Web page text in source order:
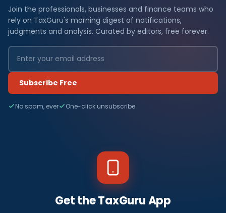
Join the professionals, businesses and finance teams who
rely on TaxGuru's morning digest of notifications,
judgments and analysis. Curated by editors, free forever.
Subscribe Free
No spam, ever One-click unsubscribe
Get the TaxGuru App